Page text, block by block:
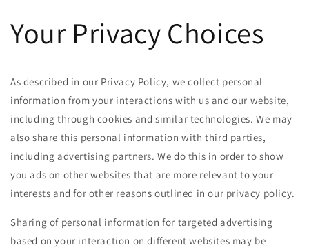
Your Privacy Choices
As described in our Privacy Policy, we collect personal
information from your interactions with us and our website,
including through cookies and similar technologies. We may
also share this personal information with third parties,
including advertising partners. We do this in order to show
you ads on other websites that are more relevant to your
interests and for other reasons outlined in our privacy policy.
Sharing of personal information for targeted advertising
based on your interaction on different websites may be